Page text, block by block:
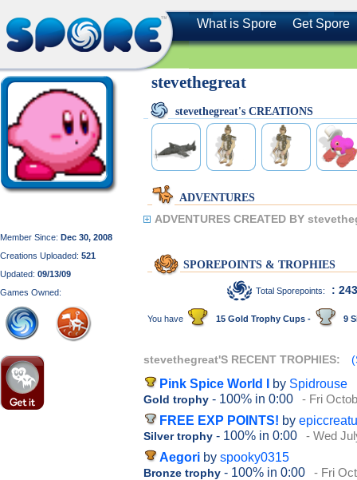
What is Spore Get Spore
Member Since: Dec 30, 2008
Creations Uploaded: 521
Updated: 09/13/09
Games Owned:
stevethegreat
stevethegreat's CREATIONS
ADVENTURES
ADVENTURES CREATED BY
SPOREPOINTS & TROPHIES
Total Sporepoints: :
You have 15 Gold Trophy Cups - 9
stevethegreat'S RECENT TROPHIES:
Pink Spice World I by Spidrouse
Gold trophy - 100% in 0:00 - Fri
FREE EXP POINTS! by
Silver trophy - 100% in 0:00 - Wed
Aegori by spooky0315
Bronze trophy - 100% in 0:00 - Fri